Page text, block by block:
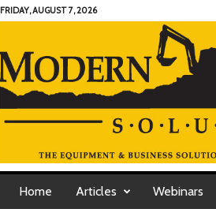
FRIDAY, AUGUST 7, 2026
Home Articles Webinars